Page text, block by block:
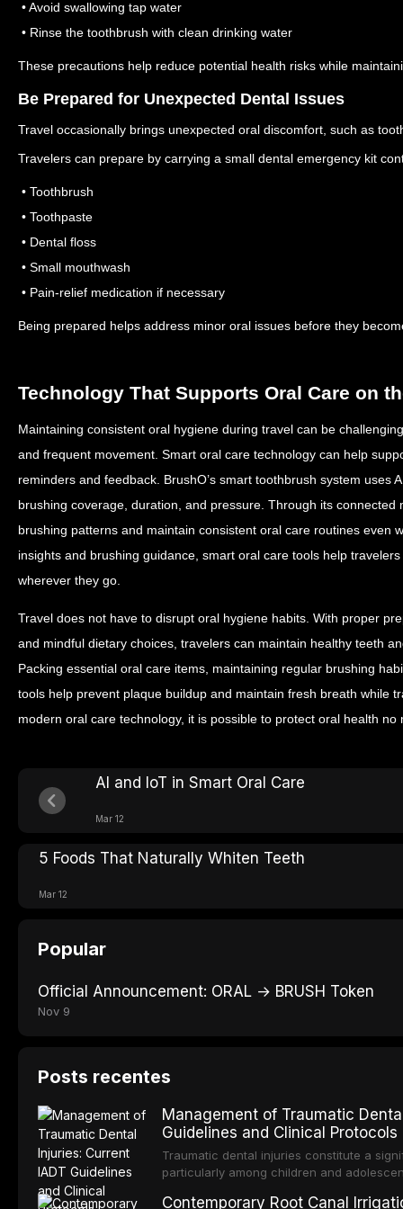
• Avoid swallowing tap water
• Rinse the toothbrush with clean drinking water
These precautions help reduce potential health risks while
Be Prepared for Unexpected Dental Issues
Travel occasionally brings unexpected oral discomfort, such as
Travelers can prepare by carrying a small dental emergency kit
• Toothbrush
• Toothpaste
• Dental floss
• Small mouthwash
• Pain-relief medication if necessary
Being prepared helps address minor oral issues before they
Technology That Supports Oral Care on
Maintaining consistent oral hygiene during travel can be
and frequent movement. Smart oral care technology can help
reminders and feedback. BrushO’s smart toothbrush system uses
brushing coverage, duration, and pressure. Through its connected
brushing patterns and maintain consistent oral care routines even
insights and brushing guidance, smart oral care tools help
wherever they go.
Travel does not have to disrupt oral hygiene habits. With proper
and mindful dietary choices, travelers can maintain healthy teeth
Packing essential oral care items, maintaining regular brushing
tools help prevent plaque buildup and maintain fresh breath while
modern oral care technology, it is possible to protect oral health
AI and IoT in Smart Oral Care
Mar 12
5 Foods That Naturally Whiten Teeth
Mar 12
Popular
Official Announcement: ORAL → BRUSH Token
Nov 9
Posts recentes
Management of Traumatic
Guidelines and Clinical Protocols
Traumatic dental injuries constitute a
particularly among children and
Contemporary Root Canal